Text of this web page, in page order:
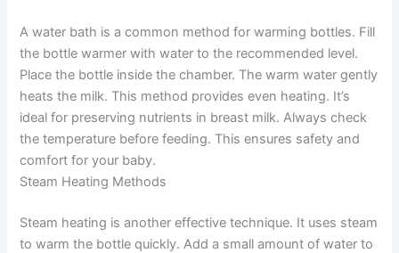
A water bath is a common method for warming bottles. Fill
the bottle warmer with water to the recommended level.
Place the bottle inside the chamber. The warm water gently
heats the milk. This method provides even heating. It’s
ideal for preserving nutrients in breast milk. Always check
the temperature before feeding. This ensures safety and
comfort for your baby.
Steam Heating Methods
Steam heating is another effective technique. It uses steam
to warm the bottle quickly. Add a small amount of water to